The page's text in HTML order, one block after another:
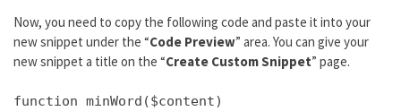
Now, you need to copy the following code and paste it into your
new snippet under the “Code Preview” area. You can give your
new snippet a title on the “Create Custom Snippet” page.
function minWord($content)